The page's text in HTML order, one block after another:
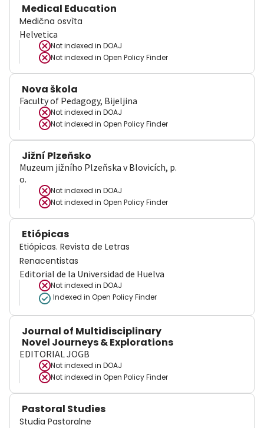
Medical Education
Medična osvìta
Helvetica
Not indexed in DOAJ
Not indexed in Open Policy Finder
Nova škola
Faculty of Pedagogy, Bijeljina
Not indexed in DOAJ
Not indexed in Open Policy Finder
Jižní Plzeňsko
Muzeum jižního Plzeňska v Blovicích, p.
o.
Not indexed in DOAJ
Not indexed in Open Policy Finder
Etiópicas
Etiópicas. Revista de Letras
Renacentistas
Editorial de la Universidad de Huelva
Not indexed in DOAJ
Indexed in Open Policy Finder
Journal of Multidisciplinary
Novel Journeys & Explorations
EDITORIAL JOGB
Not indexed in DOAJ
Not indexed in Open Policy Finder
Pastoral Studies
Studia Pastoralne